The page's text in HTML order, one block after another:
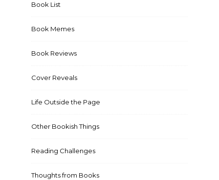
Book List
Book Memes
Book Reviews
Cover Reveals
Life Outside the Page
Other Bookish Things
Reading Challenges
Thoughts from Books